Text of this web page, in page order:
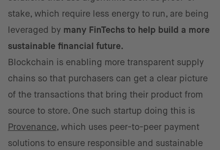
stake, which require less energy to run, are being
leveraged by many FinTechs to help build a more
sustainable financial future.
Blockchain is enabling more transparent supply
chains so that purchasers can get a clear picture
of the transactions that bring their product from
source to store. One such startup doing this is
Provenance, which uses peer-to-peer payment
solutions to ensure responsible and sustainable